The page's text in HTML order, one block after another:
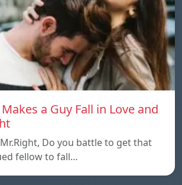
a Guy Fall in Love and
Do you battle to get that
fellow to fall…